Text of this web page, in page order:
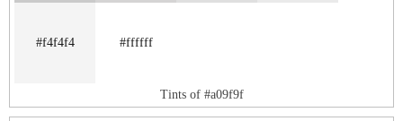
#f4f4f4 #ffffff
Tints of #a09f9f